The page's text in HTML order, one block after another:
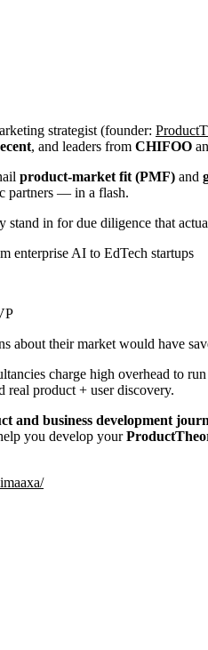
strategist (founder:
, and leaders from CHIFOO
product-market fit (PMF) and
partners — in a flash.
in for due diligence that
enterprise AI to EdTech startups
about their market would have
charge high overhead
real product + user discovery.
and business development
you develop your